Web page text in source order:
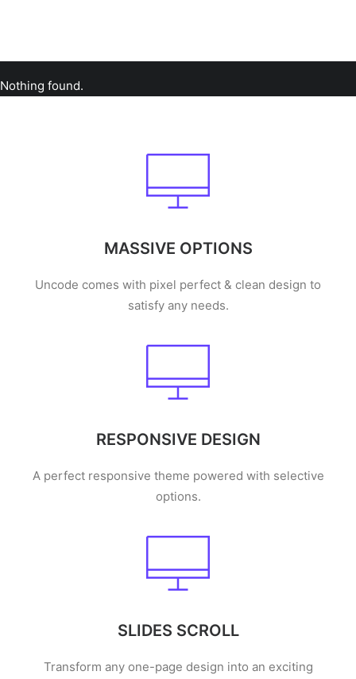
Nothing found.
MASSIVE OPTIONS
Uncode comes with pixel perfect & clean design to
satisfy any needs.
RESPONSIVE DESIGN
A perfect responsive theme powered with selective
options.
SLIDES SCROLL
Transform any one-page design into an exciting